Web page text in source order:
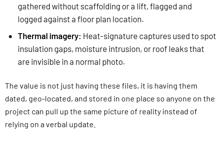
gathered without scaffolding or a lift, flagged and
logged against a floor plan location.
Thermal imagery: Heat-signature captures used to spot
insulation gaps, moisture intrusion, or roof leaks that
are invisible in a normal photo.
The value is not just having these files, it is having them
dated, geo-located, and stored in one place so anyone on the
project can pull up the same picture of reality instead of
relying on a verbal update.